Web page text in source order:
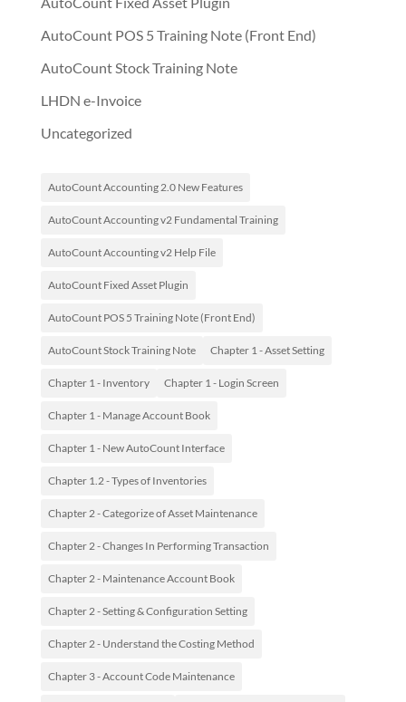
AutoCount POS 5 Training Note (Front End)
AutoCount Stock Training Note
LHDN e-Invoice
Uncategorized
AutoCount Accounting 2.0 New Features
AutoCount Accounting v2 Fundamental Training
AutoCount Accounting v2 Help File
AutoCount Fixed Asset Plugin
AutoCount POS 5 Training Note (Front End)
AutoCount Stock Training Note Chapter 1 - Asset Setting
Chapter 1 - Inventory Chapter 1 - Login Screen
Chapter 1 - Manage Account Book
Chapter 1 - New AutoCount Interface
Chapter 1.2 - Types of Inventories
Chapter 2 - Categorize of Asset Maintenance
Chapter 2 - Changes In Performing Transaction
Chapter 2 - Maintenance Account Book
Chapter 2 - Setting & Configuration Setting
Chapter 2 - Understand the Costing Method
Chapter 3 - Account Code Maintenance